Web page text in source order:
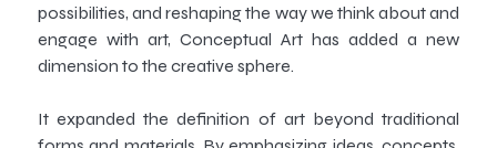
possibilities, and reshaping the way we think about and
engage with art, Conceptual Art has added a new
dimension to the creative sphere.
It expanded the definition of art beyond traditional